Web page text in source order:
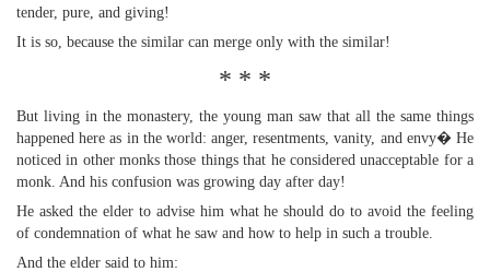
tender, pure, and giving!
It is so, because the similar can merge only with the similar!
* * *
But living in the monastery, the young man saw that all the same things
happened here as in the world: anger, resentments, vanity, and envy� He
noticed in other monks those things that he considered unacceptable for a
monk. And his confusion was growing day after day!
He asked the elder to advise him what he should do to avoid the feeling
of condemnation of what he saw and how to help in such a trouble.
And the elder said to him: